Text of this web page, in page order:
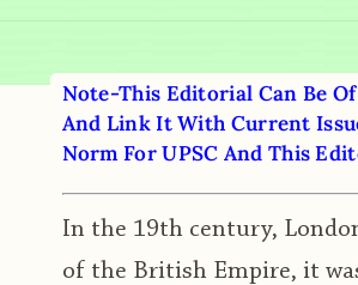
Note-This Editorial Can Be
And Link It With Current
Norm For UPSC And This
In the 19th century,
of the British Empire, it